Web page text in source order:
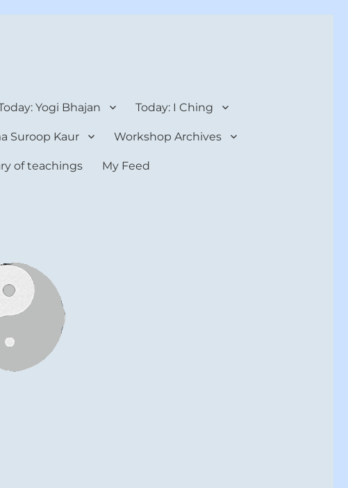
Yogi Bhajan Today: I Ching
Suroop Kaur Workshop Archives
of teachings My Feed